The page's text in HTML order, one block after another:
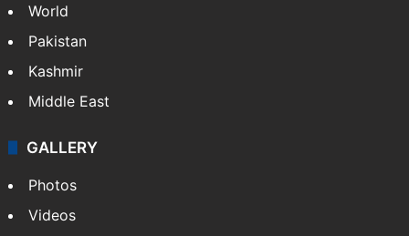
World
Pakistan
Kashmir
Middle East
GALLERY
Photos
Videos